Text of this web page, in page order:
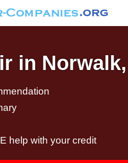
in
help with your credit